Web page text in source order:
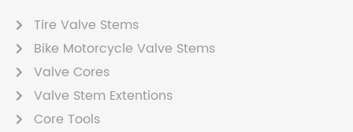
Tire Valve Stems
Bike Motorcycle Valve Stems
Valve Cores
Valve Stem Extentions
Core Tools